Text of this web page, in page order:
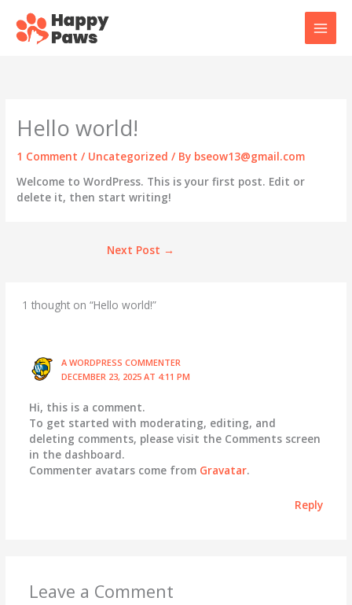
content
Hello world!
1 Comment / Uncategorized / By bseow13@gmail.com
Welcome to WordPress. This is your first post. Edit or
delete it, then start writing!
Next Post →
1 thought on “Hello world!”
A WORDPRESS COMMENTER
DECEMBER 23, 2025 AT 4:11 PM
Hi, this is a comment.
To get started with moderating, editing, and
deleting comments, please visit the Comments screen
in the dashboard.
Commenter avatars come from Gravatar.
Reply
Leave a Comment